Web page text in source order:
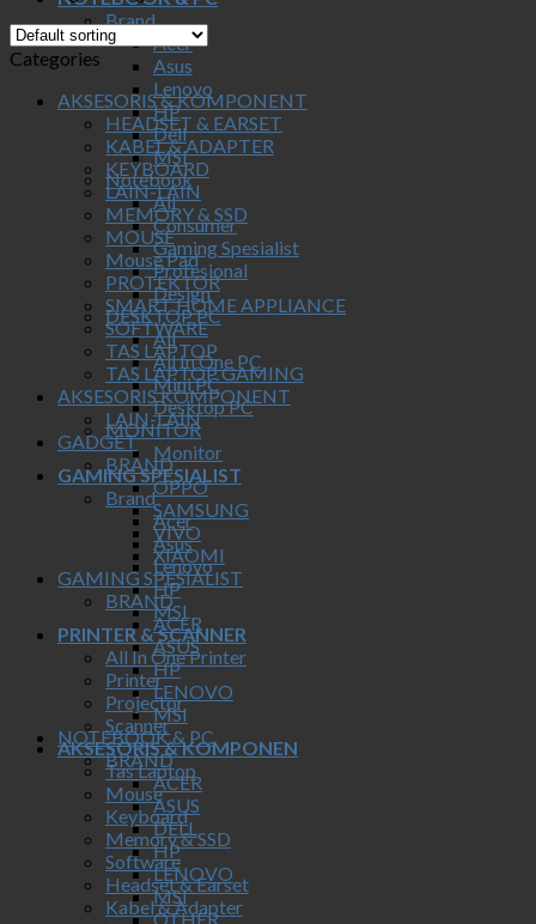
Brand
Acer
Asus
Lenovo
HP
Dell
MSI
Notebook
All
Consumer
Gaming Spesialist
Profesional
Design
DESKTOP PC
All
All In One PC
Mini PC
Desktop PC
MONITOR
Monitor
GAMING SPESIALIST
Brand
Acer
Asus
Lenovo
HP
MSI
PRINTER & SCANNER
All In One Printer
Printer
Projector
Scanner
AKSESORIS & KOMPONEN
Tas Laptop
Mouse
Keyboard
Memory & SSD
Software
Headset & Earset
Kabel & Adapter
Categories
AKSESORIS & KOMPONENT
HEADSET & EARSET
KABEL & ADAPTER
KEYBOARD
LAIN-LAIN
MEMORY & SSD
MOUSE
Mouse Pad
PROTEKTOR
SMART HOME APPLIANCE
SOFTWARE
TAS LAPTOP
TAS LAPTOP GAMING
AKSESORIS KOMPONENT
LAIN-LAIN
GADGET
BRAND
OPPO
SAMSUNG
VIVO
XIAOMI
GAMING SPESIALIST
BRAND
ACER
ASUS
HP
LENOVO
MSI
NOTEBOOK & PC
BRAND
ACER
ASUS
DELL
HP
LENOVO
MSI
OTHER